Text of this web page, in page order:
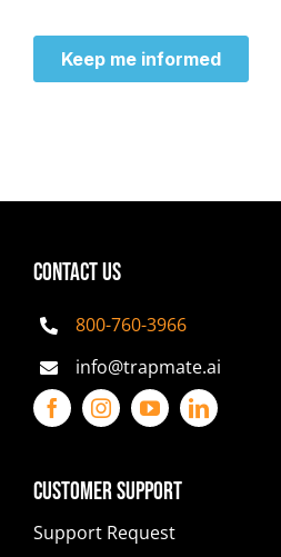
CONTACT US
800-760-3966
info@trapmate.ai
Customer Support
Support Request